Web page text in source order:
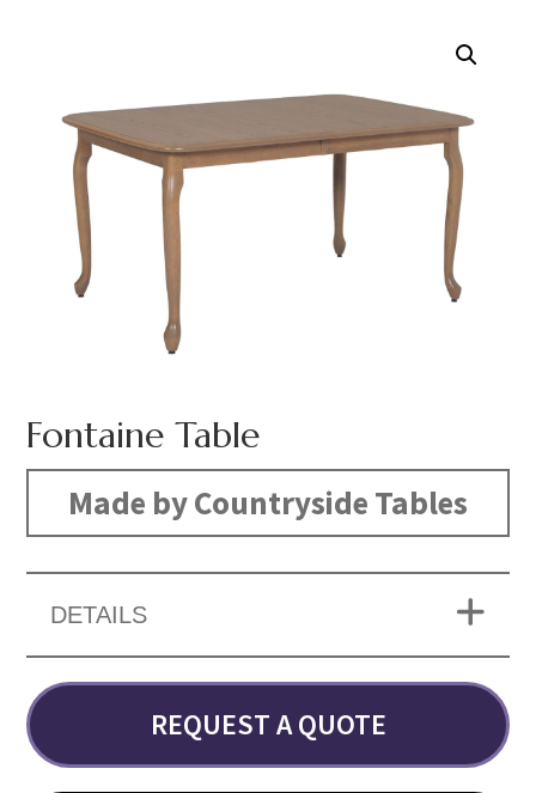
Fontaine Table
Made by Countryside Tables
DETAILS
REQUEST A QUOTE